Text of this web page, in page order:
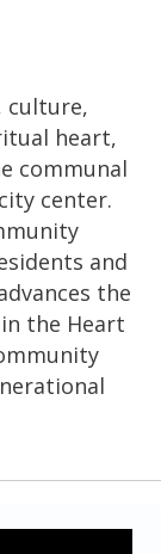
culture,
heart,
communal
center.
and
the
the Heart